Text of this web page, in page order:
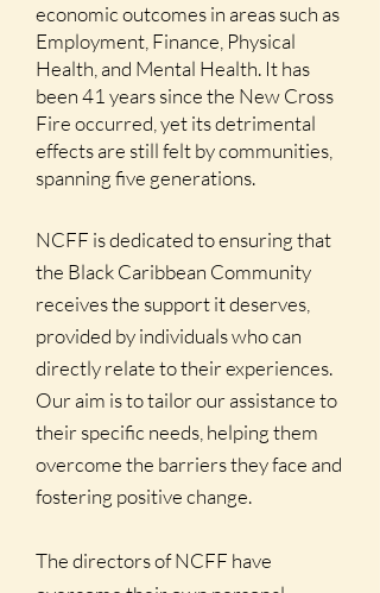
economic outcomes in areas such as
Employment, Finance, Physical
Health, and Mental Health. It has
been 41 years since the New Cross
Fire occurred, yetits detrimental
effects are still felt by communities,
spanning five generations.
NCFF is dedicated to ensuring that
the Black Caribbean Community
receives the support it deserves,
provided by individuals who can
directly relate to their experiences.
Our aim is to tailor our assistance to
their specific needs, helping them
overcome the barriers they face and
fostering positive change.
The directors of NCFF have